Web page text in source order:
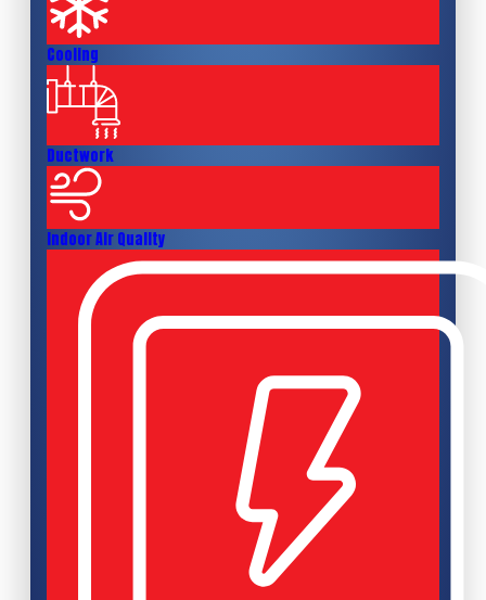
Cooling
Ductwork
Indoor Air Quality